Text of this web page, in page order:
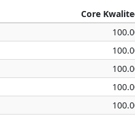
Core